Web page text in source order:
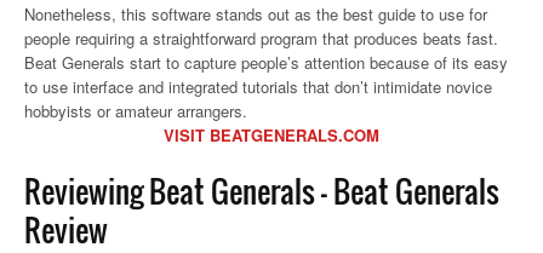
Nonetheless, this software stands out as the best guide to use for
people requiring a straightforward program that produces beats fast.
Beat Generals start to capture people’s attention because of its easy
to use interface and integrated tutorials that don’t intimidate novice
hobbyists or amateur arrangers.
VISIT BEATGENERALS.COM
Reviewing Beat Generals – Beat Generals
Review